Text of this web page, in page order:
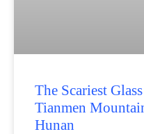
The Scariest
Tianmen
Hunan